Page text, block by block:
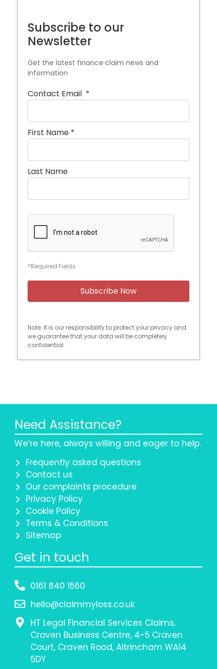
Subscribe to our
Newsletter
Get the latest finance claim news and
information
Contact Email *
First Name *
Last Name
*Required Fields
Note: It is our responsibility to protect your privacy and
we guarantee that your data will be completely
confidential.
Need Assistance?
We’re here, always willing and eager to help.
Frequently asked questions
Contact us
Our complaints procedure
Privacy Policy
Cookie Policy
Terms & Conditions
Sitemap
Get in touch
0161 840 1560
hello@claimmyloss.co.uk
HT Legal Financial Services Claims,
Craven Business Centre, 4-5 Craven
Court, Craven Road, Altrincham WA14
5DY